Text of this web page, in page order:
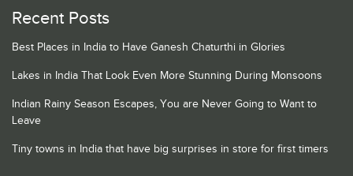
Recent Posts
Best Places in India to Have Ganesh Chaturthi in Glories
Lakes in India That Look Even More Stunning During Monsoons
Indian Rainy Season Escapes, You are Never Going to Want to
Leave
Tiny towns in India that have big surprises in store for first timers